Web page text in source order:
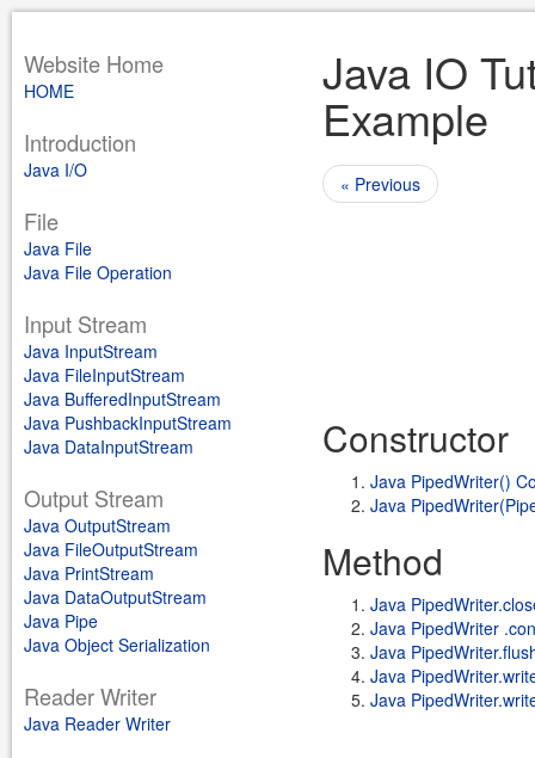
Website Home
HOME
Introduction
Java I/O
File
Java File
Java File Operation
Input Stream
Java InputStream
Java FileInputStream
Java BufferedInputStream
Java PushbackInputStream
Java DataInputStream
Output Stream
Java OutputStream
Java FileOutputStream
Java PrintStream
Java DataOutputStream
Java Pipe
Java Object Serialization
Reader Writer
Java Reader Writer
Java IO
Example
« Previous
Constructor
Java PipedWriter()
Java
Method
Java
Java PipedWriter
Java
Java
Java